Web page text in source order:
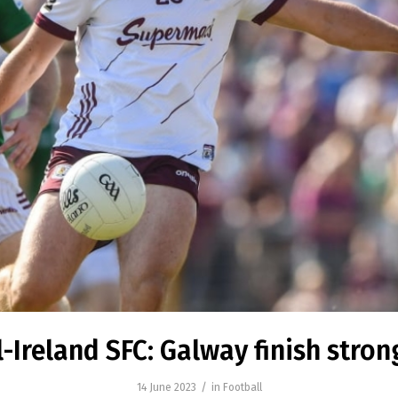
Ireland SFC: Galway finish
14 June 2023 / in Football